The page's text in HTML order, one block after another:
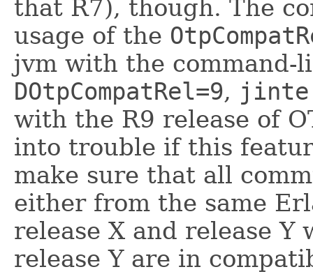
that R7), though. The
usage of the
jvm with the
DOtpCompatRel=9,
with the R9 release of
into trouble if this
make sure that all
either from the same
release X and release
release Y are in